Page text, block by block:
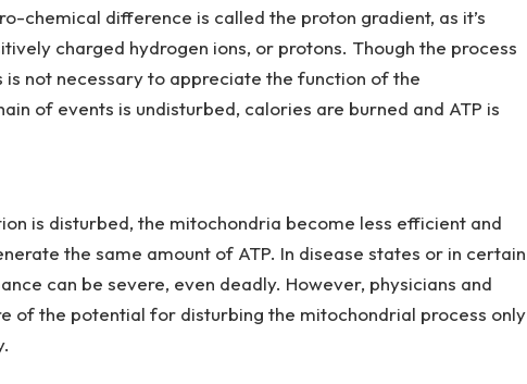
chemical difference is called the proton gradient, as it’s
charged hydrogen ions, or protons. Though the process
is not necessary to appreciate the function of the
of events is undisturbed, calories are burned and ATP is
is disturbed, the mitochondria become less efficient and
the same amount of ATP. In disease states or in certain
can be severe, even deadly. However, physicians and
of the potential for disturbing the mitochondrial process only